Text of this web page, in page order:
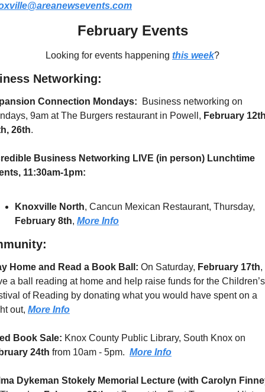
February Events
Looking for events happening this week?
Networking:
Connection Mondays:
Business networking on
9am at The Burgers restaurant in Powell, February
26th.
Business Networking LIVE (in person) Lunchtime
11:30am-1pm:
Knoxville North
February 8th, More Info
Home and Read a Book Ball: On Saturday, February 17th,
a ball reading at home and help raise funds for the Children’s
of Reading by donating what you would have spent on a
out, More Info
Book Sale:
24th from 10am - 5pm. More Info
Dykeman Stokely Memorial Lecture (with Carolyn